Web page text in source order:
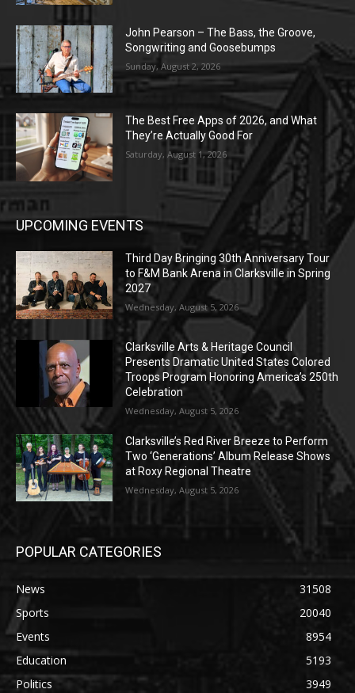
John Pearson – The Bass, the Groove,
Songwriting and Goosebumps
Sunday, August 2, 2026
The Best Free Apps of 2026, and What
They’re Actually Good For
Saturday, August 1, 2026
UPCOMING EVENTS
Third Day Bringing 30th Anniversary Tour
to F&M Bank Arena in Clarksville in Spring
2027
Wednesday, August 5, 2026
Clarksville Arts & Heritage Council
Presents Dramatic United States Colored
Troops Program Honoring America’s 250th
Celebration
Wednesday, August 5, 2026
Clarksville’s Red River Breeze to Perform
Two ‘Generations’ Album Release Shows
at Roxy Regional Theatre
Wednesday, August 5, 2026
POPULAR CATEGORIES
News
31508
Sports
20040
Events
8954
Education
5193
Politics
3949